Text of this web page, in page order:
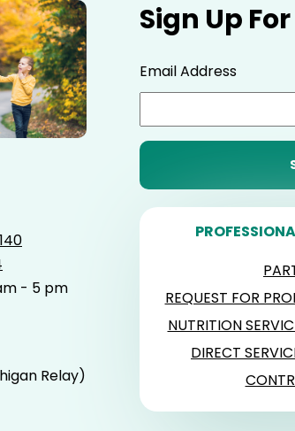
- 5 pm
Relay)
Sign Up
Email Address
REQUEST FOR
NUTRITION
DIRECT